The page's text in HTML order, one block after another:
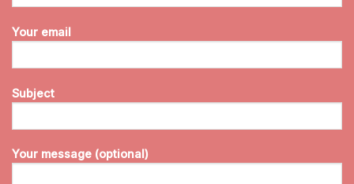
Your email
Subject
Your message (optional)